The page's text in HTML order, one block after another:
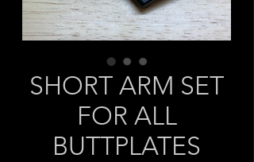
SHORT ARM SET
FOR ALL
BUTTPLATES